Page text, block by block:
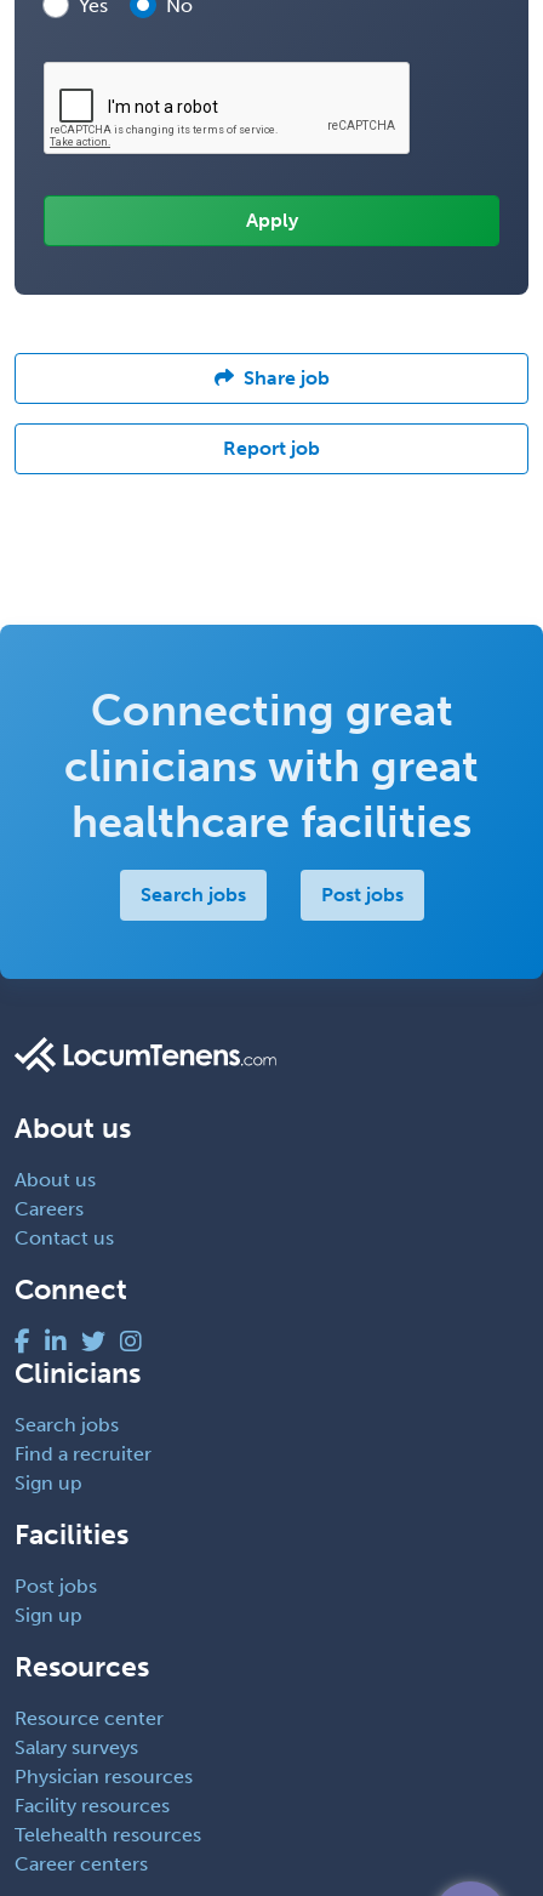
Yes
No
Share job
Report job
Connecting great
clinicians with great
healthcare facilities
Search jobs Post jobs
About us
About us
Careers
Contact us
Connect
Clinicians
Search jobs
Find a recruiter
Sign up
Facilities
Post jobs
Sign up
Resources
Resource center
Salary surveys
Physician resources
Facility resources
Telehealth resources
Career centers